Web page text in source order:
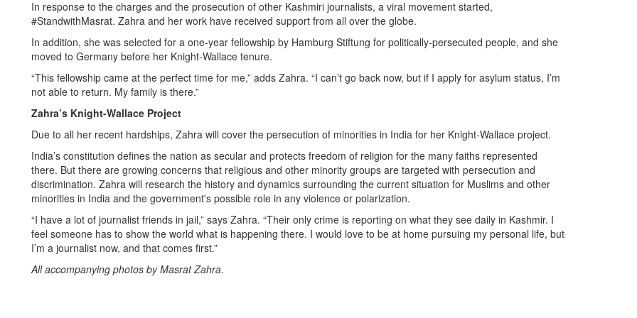
In response to the charges and the prosecution of other Kashmiri journalists, a viral movement started,
#StandwithMasrat. Zahra and her work have received support from all over the globe.
In addition, she was selected for a one-year fellowship by Hamburg Stiftung for politically-persecuted people, and she
moved to Germany before her Knight-Wallace tenure.
“This fellowship came at the perfect time for me,” adds Zahra. “I can’t go back now, but if I apply for asylum status, I’m
not able to return. My family is there.”
Zahra’s Knight-Wallace Project
Due to all her recent hardships, Zahra will cover the persecution of minorities in India for her Knight-Wallace project.
India’s constitution defines the nation as secular and protects freedom of religion for the many faiths represented
there. But there are growing concerns that religious and other minority groups are targeted with persecution and
discrimination. Zahra will research the history and dynamics surrounding the current situation for Muslims and other
minorities in India and the government's possible role in any violence or polarization.
“I have a lot of journalist friends in jail,” says Zahra. “Their only crime is reporting on what they see daily in Kashmir. I
feel someone has to show the world what is happening there. I would love to be at home pursuing my personal life, but
I’m a journalist now, and that comes first.”
All accompanying photos by Masrat Zahra.